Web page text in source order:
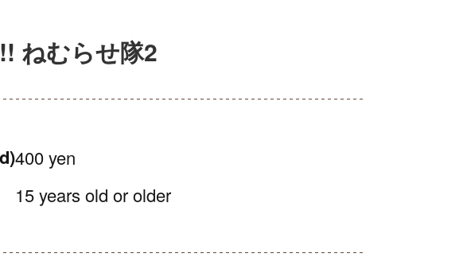
ねむらせ隊2
400 yen
15 years old or older